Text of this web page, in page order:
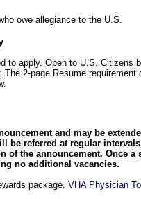
owe allegiance to the U.S.
to apply. Open to U.S.
2-page Resume
and may be
referred at regular
of the announcement. Once
no additional vacancies.
package. VHA Physician